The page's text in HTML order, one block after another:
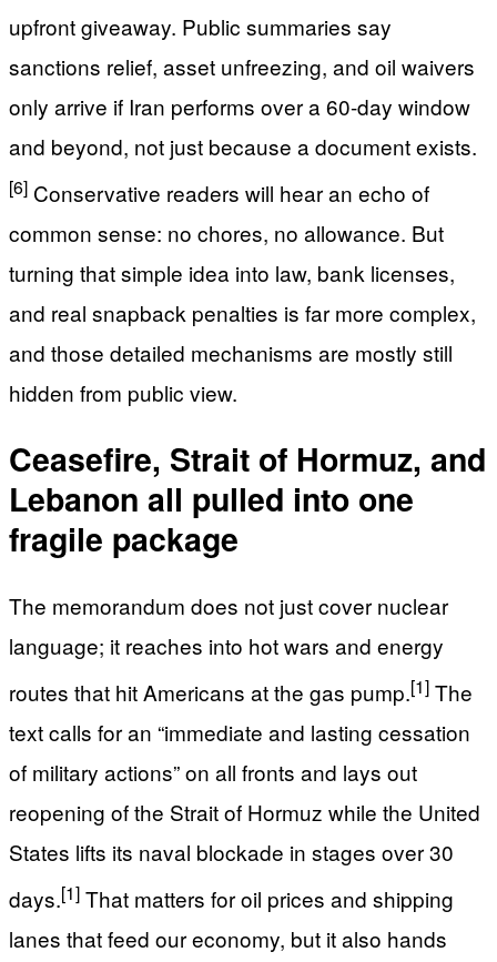
upfront giveaway. Public summaries say
sanctions relief, asset unfreezing, and oil waivers
only arrive if Iran performs over a 60-day window
and beyond, not just because a document exists.
[6] Conservative readers will hear an echo of
common sense: no chores, no allowance. But
turning that simple idea into law, bank licenses,
and real snapback penalties is far more complex,
and those detailed mechanisms are mostly still
hidden from public view.
Ceasefire, Strait of Hormuz, and
Lebanon all pulled into one
fragile package
The memorandum does not just cover nuclear
language; it reaches into hot wars and energy
routes that hit Americans at the gas pump.[1] The
text calls for an “immediate and lasting cessation
of military actions” on all fronts and lays out
reopening of the Strait of Hormuz while the United
States lifts its naval blockade in stages over 30
days.[1] That matters for oil prices and shipping
lanes that feed our economy, but it also hands